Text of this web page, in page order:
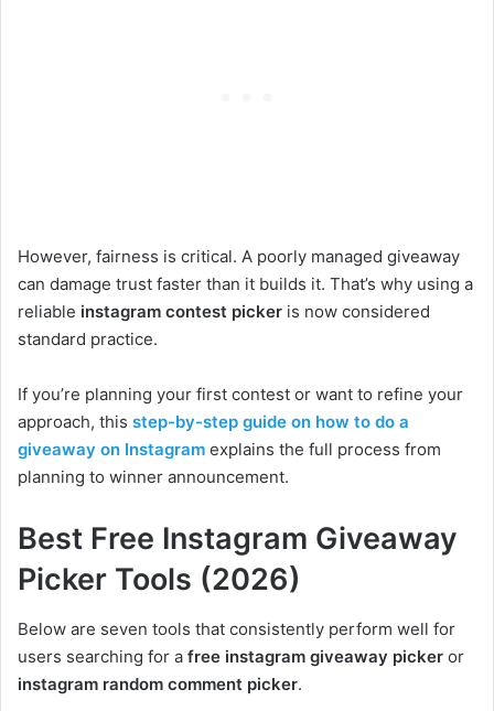
However, fairness is critical. A poorly managed giveaway
can damage trust faster than it builds it. That’s why using a
reliable instagram contest picker is now considered
standard practice.
If you’re planning your first contest or want to refine your
approach, this step-by-step guide on how to do a
giveaway on Instagram explains the full process from
planning to winner announcement.
Best Free Instagram Giveaway
Picker Tools (2026)
Below are seven tools that consistently perform well for
users searching for a free instagram giveaway picker or
instagram random comment picker.